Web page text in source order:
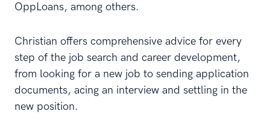
OppLoans, among others.
Christian offers comprehensive advice for every
step of the job search and career development,
from looking for a new job to sending application
documents, acing an interview and settling in the
new position.